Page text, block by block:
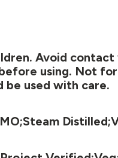
Avoid
using. Not
be used with care.